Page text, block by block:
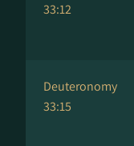
33:12
Deuteronomy
33:15